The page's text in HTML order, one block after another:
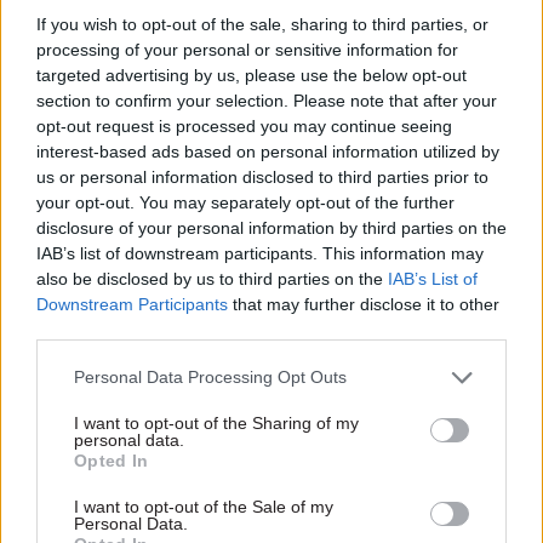
If you wish to opt-out of the sale, sharing to third parties, or
processing of your personal or sensitive information for
targeted advertising by us, please use the below opt-out
section to confirm your selection. Please note that after your
opt-out request is processed you may continue seeing
interest-based ads based on personal information utilized by
us or personal information disclosed to third parties prior to
your opt-out. You may separately opt-out of the further
disclosure of your personal information by third parties on the
IAB’s list of downstream participants. This information may
also be disclosed by us to third parties on the IAB’s List of
Downstream Participants that may further disclose it to other
Personal Data Processing Opt Outs
I want to opt-out of the Sharing of my
personal data.
Opted In
I want to opt-out of the Sale of my
Personal Data.
on how global finance cooperation can build a
stronger Britain, boosting the country’s security
and resilience.
His appointment comes as the UK prepares to
hold the presidency of the G20 next year.
Brown will be tasked with developing new
international finance partnerships that can
support defence and security-related investment,
international leaders and finance institutions as
well as private finance partners to establish
multilateral finance mechanisms.